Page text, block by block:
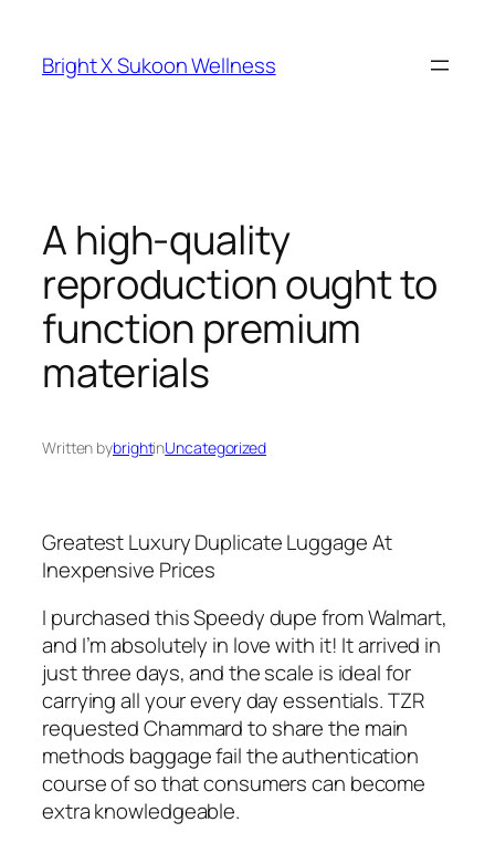
content
Bright X Sukoon Wellness
A high-quality
reproduction ought to
function premium
materials
Written bybrightinUncategorized
Greatest Luxury Duplicate Luggage At
Inexpensive Prices
I purchased this Speedy dupe from Walmart,
and I’m absolutely in love with it! It arrived in
just three days, and the scale is ideal for
carrying all your every day essentials. TZR
requested Chammard to share the main
methods baggage fail the authentication
course of so that consumers can become
extra knowledgeable.